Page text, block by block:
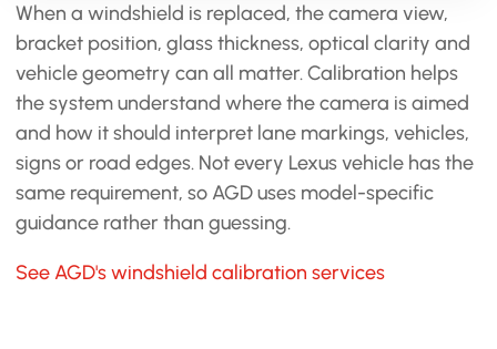
When a windshield is replaced, the camera view,
bracket position, glass thickness, optical clarity and
vehicle geometry can all matter. Calibration helps
the system understand where the camera is aimed
and how it should interpret lane markings, vehicles,
signs or road edges. Not every Lexus vehicle has the
same requirement, so AGD uses model-specific
guidance rather than guessing.
See AGD's windshield calibration services